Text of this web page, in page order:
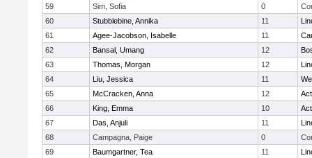
59
Sim, Sofia 0
60
Stubblebine, Annika 11
61
Agee-Jacobson, Isabelle 11
62
Bansal, Umang 12
63
Thomas, Morgan 12
64
Liu, Jessica 11
65
McCracken, Anna 12
66
King, Emma 10
67
Das, Anjuli 11
68
Campagna, Paige 0
69
Baumgartner, Tea 11